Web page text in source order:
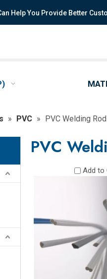
Help You Provide Better
» PVC » PVC Welding Rod
PVC
Add to